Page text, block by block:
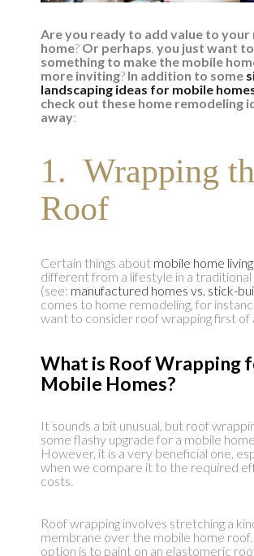
Are you ready to add value to your
home? Or perhaps, you just want
something to make the mobile
more inviting? In addition to some
landscaping ideas for mobile
check out these home remodeling
away:
1. Wrapping
Roof
Certain things about mobile home living
different from a lifestyle in a traditional
(see: manufactured homes vs. stick-
comes to home remodeling, for
want to consider roof wrapping first of
What is Roof Wrapping
Mobile Homes?
It sounds a bit unusual, but roof
some flashy upgrade for a mobile
However, it is a very beneficial one,
when we compare it to the required
costs.
Roof wrapping involves stretching a
membrane over the mobile home
option is to paint on an elastomeric